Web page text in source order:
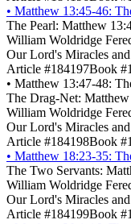
• Matthew 13:45-46:
The Pearl: Matthew
William Woldridge
Our Lord's Miracles and
Article #184197Book
• Matthew 13:47-48:
The Drag-Net:
William Woldridge
Our Lord's Miracles and
Article #184198Book
• Matthew 18:23-35:
The Two Servants:
William Woldridge
Our Lord's Miracles and
Article #184199Book